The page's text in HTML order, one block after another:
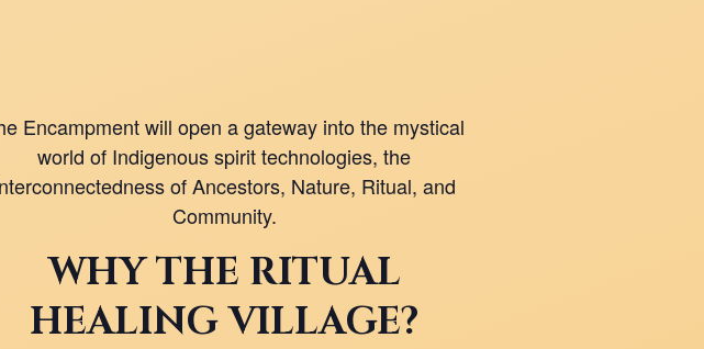
Encampment will open a gateway into the mystical
world of Indigenous spirit technologies, the
of Ancestors, Nature, Ritual, and
Community.
WHY THE RITUAL
HEALING VILLAGE?